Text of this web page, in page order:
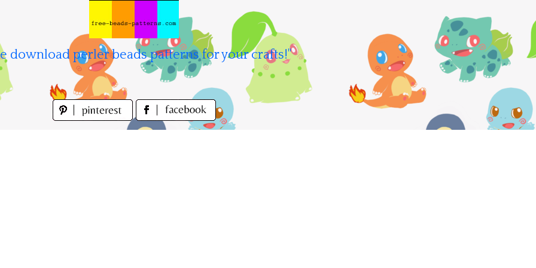
download perler beads patterns for your crafts!"